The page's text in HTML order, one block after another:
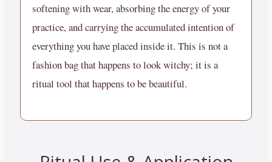
softening with wear, absorbing the energy of your
practice, and carrying the accumulated intention of
everything you have placed inside it. This is not a
fashion bag that happens to look witchy; it is a
ritual tool that happens to be beautiful.